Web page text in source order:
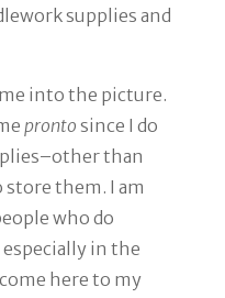
supplies and
into the picture.
pronto since I do
than
store them. I am
who do
in the
here to my